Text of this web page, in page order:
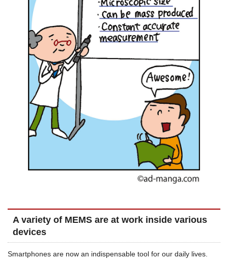
A variety of MEMS are at work inside various
devices
Smartphones are now an indispensable tool for our daily lives.